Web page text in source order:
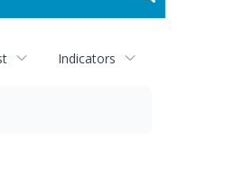
Indicators